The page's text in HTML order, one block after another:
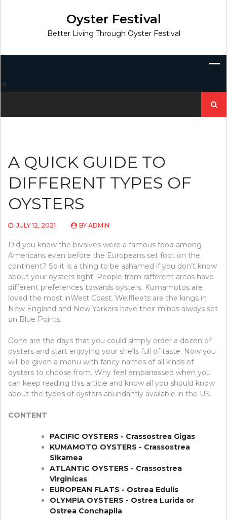
Oyster Festival
Better Living Through Oyster Festival
for:
A QUICK GUIDE TO
DIFFERENT TYPES OF
OYSTERS
JULY 12, 2021 BY ADMIN
Did you know the bivalves were a famous food among
Americans even before the Europeans set foot on the
continent? So it is a thing to be ashamed if you don’t know
about your oysters right. People from different areas have
different preferences towards oysters. Kumamotos are
loved the most inWest Coast. Wellfleets are the kings in
New England and New Yorkers have their minds always set
on Blue Points.
Gone are the days that you could simply order a dozen of
oysters and start enjoying your shells full of taste. Now you
will be given a menu with fancy names of all kinds of
oysters to choose from. Why feel embarrassed when you
can keep reading this article and know all you should know
about the types of oysters abundantly available in the US.
CONTENT
PACIFIC OYSTERS - Crassostrea Gigas
KUMAMOTO OYSTERS - Crassostrea
Sikamea
ATLANTIC OYSTERS - Crassostrea
Virginicas
EUROPEAN FLATS - Ostrea Edulis
OLYMPIA OYSTERS - Ostrea Lurida or
Ostrea Conchapila